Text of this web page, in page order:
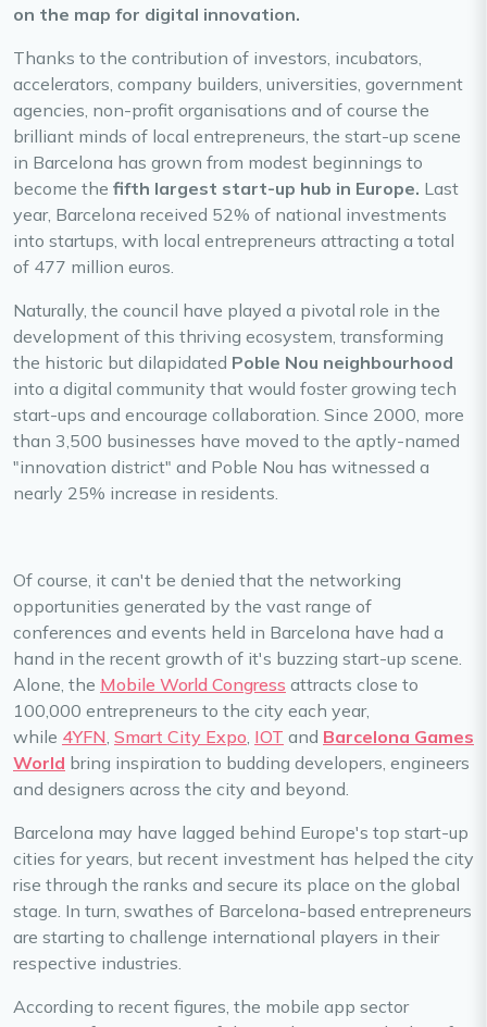
on the map for digital innovation.
Thanks to the contribution of investors, incubators,
accelerators, company builders, universities, government
agencies, non-profit organisations and of course the
brilliant minds of local entrepreneurs, the start-up scene
in Barcelona has grown from modest beginnings to
become the fifth largest start-up hub in Europe. Last
year, Barcelona received 52% of national investments
into startups, with local entrepreneurs attracting a total
of 477 million euros.
Naturally, the council have played a pivotal role in the
development of this thriving ecosystem, transforming
the historic but dilapidated Poble Nou neighbourhood
into a digital community that would foster growing tech
start-ups and encourage collaboration. Since 2000, more
than 3,500 businesses have moved to the aptly-named
"innovation district" and Poble Nou has witnessed a
nearly 25% increase in residents.
Of course, it can't be denied that the networking
opportunities generated by the vast range of
conferences and events held in Barcelona have had a
hand in the recent growth of it's buzzing start-up scene.
Alone, the Mobile World Congress attracts close to
100,000 entrepreneurs to the city each year,
while 4YFN Smart City Expo IOT and Barcelona Games
World bring inspiration to budding developers, engineers
and designers across the city and beyond.
Barcelona may have lagged behind Europe's top start-up
cities for years, but recent investment has helped the city
rise through the ranks and secure its place on the global
stage. In turn, swathes of Barcelona-based entrepreneurs
are starting to challenge international players in their
respective industries.
According to recent figures, the mobile app sector